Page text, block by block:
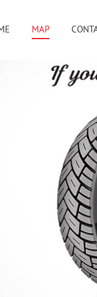
MAP